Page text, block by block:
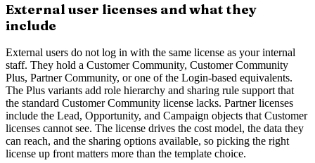
External user licenses and what they
include
External users do not log in with the same license as your internal
staff. They hold a Customer Community, Customer Community
Plus, Partner Community, or one of the Login-based equivalents.
The Plus variants add role hierarchy and sharing rule support that
the standard Customer Community license lacks. Partner licenses
include the Lead, Opportunity, and Campaign objects that Customer
licenses cannot see. The license drives the cost model, the data they
can reach, and the sharing options available, so picking the right
license up front matters more than the template choice.